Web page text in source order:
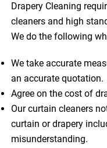
Drapery Cleaning
cleaners and high
We do the following
We take accurate
an accurate quotation.
Agree on the cost of
Our curtain cleaners
curtain or drapery
misunderstanding.